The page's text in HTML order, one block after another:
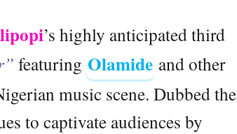
’s highly anticipated third
featuring Olamide and other
music scene. Dubbed the
to captivate audiences by